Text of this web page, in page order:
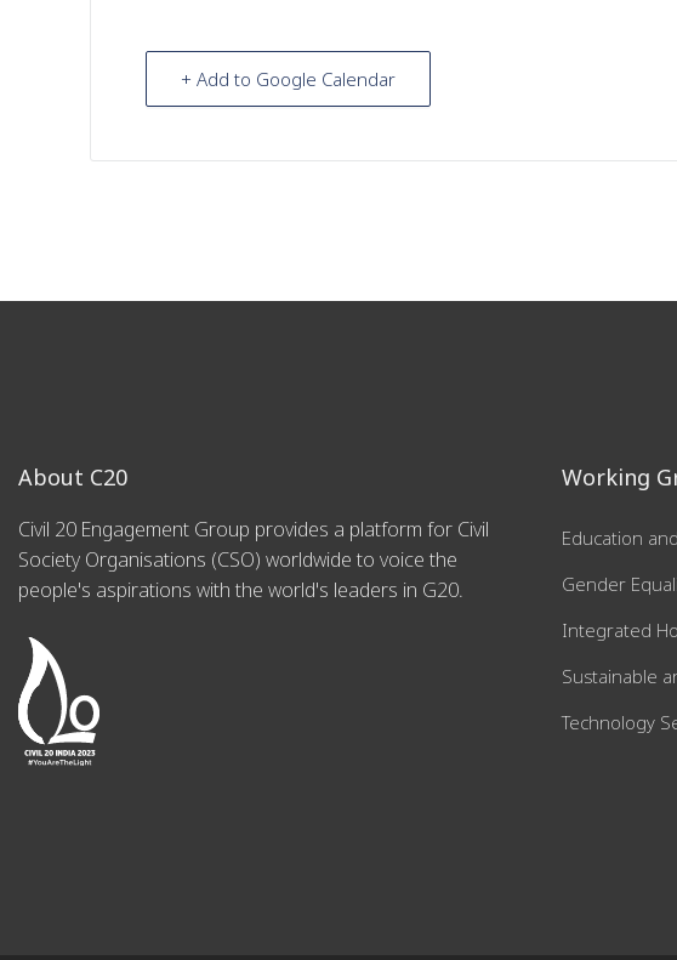
+ Add to Google Calendar
About C20
Civil 20 Engagement Group provides a platform for Civil
Society Organisations (CSO) worldwide to voice the
people's aspirations with the world's leaders in G20.
Working
Education
Gender
Integrated
Sustainable
Technology